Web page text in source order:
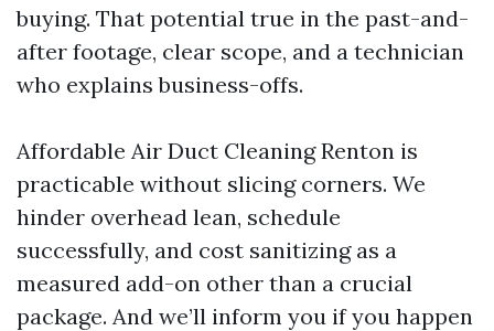
buying. That potential true in the past-and-
after footage, clear scope, and a technician
who explains business-offs.
Affordable Air Duct Cleaning Renton is
practicable without slicing corners. We
hinder overhead lean, schedule
successfully, and cost sanitizing as a
measured add-on other than a crucial
package. And we’ll inform you if you happen